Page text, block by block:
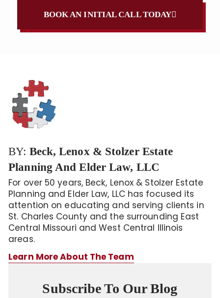
BOOK AN INITIAL CALL TODAY
BY: Beck, Lenox & Stolzer Estate
Planning And Elder Law, LLC
For over 50 years, Beck, Lenox & Stolzer Estate
Planning and Elder Law, LLC has focused its
attention on educating and serving clients in
St. Charles County and the surrounding East
Central Missouri and West Central Illinois
areas.
Learn More About The Team
Subscribe To Our Blog